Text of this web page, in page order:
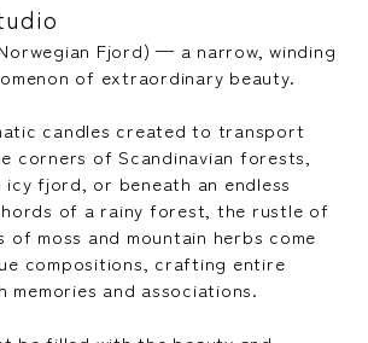
Fjord) — a narrow, winding
of extraordinary beauty.
candles created to transport
corners of Scandinavian forests,
fjord, or beneath an endless
of a rainy forest, the rustle of
of moss and mountain herbs come
compositions, crafting entire
and associations.